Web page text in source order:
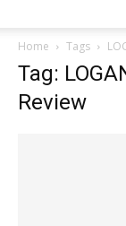
Home Tags
Tag:
Review